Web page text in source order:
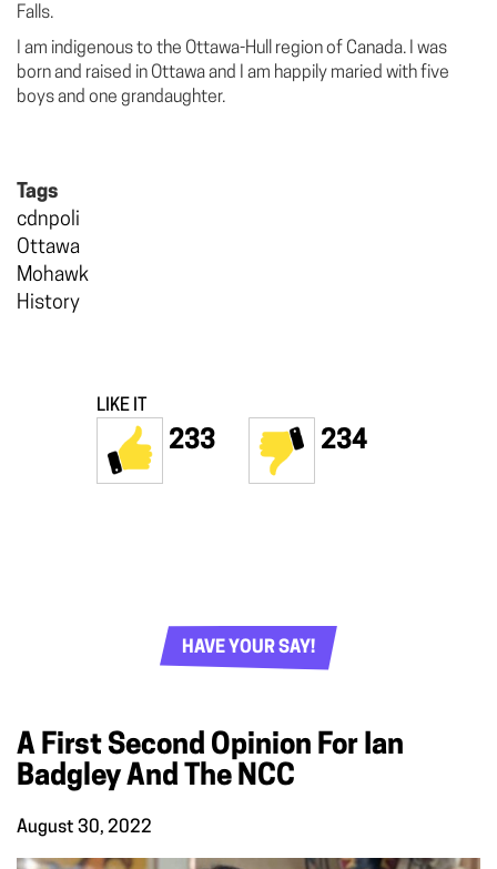
Falls.
I am indigenous to the Ottawa-Hull region of Canada. I was
born and raised in Ottawa and I am happily maried with five
boys and one grandaughter.
Tags
cdnpoli
Ottawa
Mohawk
History
LIKE IT
233 234
HAVE YOUR SAY!
A First Second Opinion For Ian
Badgley And The NCC
August 30, 2022